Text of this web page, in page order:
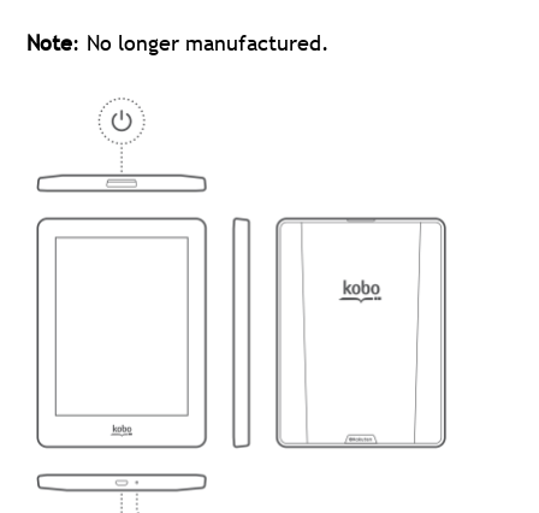
Note: No longer manufactured.